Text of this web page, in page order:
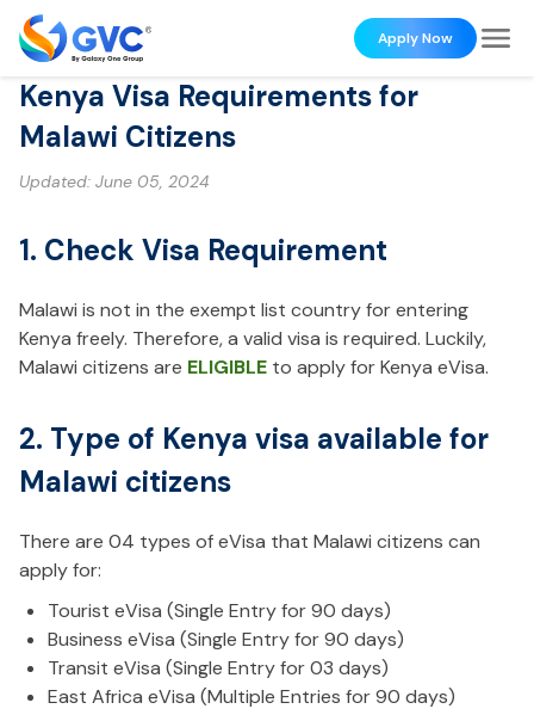
Apply Now
Kenya Visa Requirements for
Malawi Citizens
Updated: June 05, 2024
1. Check Visa Requirement
Malawi is not in the exempt list country for entering
Kenya freely. Therefore, a valid visa is required. Luckily,
Malawi citizens are ELIGIBLE to apply for Kenya eVisa.
2. Type of Kenya visa available for
Malawi citizens
There are 04 types of eVisa that Malawi citizens can
apply for:
Tourist eVisa (Single Entry for 90 days)
Business eVisa (Single Entry for 90 days)
Transit eVisa (Single Entry for 03 days)
East Africa eVisa (Multiple Entries for 90 days)